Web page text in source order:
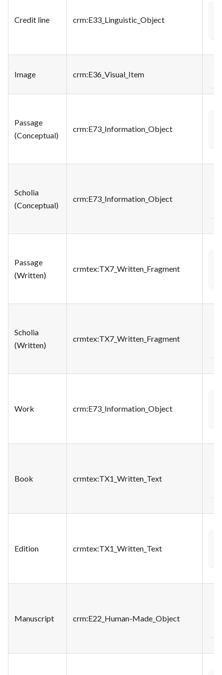
Credit line crm:E33_Linguistic_Object
Image crm:E36_Visual_Item
Passage
(Conceptual)
crm:E73_Information_Object
Scholia
(Conceptual)
crm:E73_Information_Object
Passage
(Written)
crmtex:TX7_Written_Fragment
Scholia
(Written)
crmtex:TX7_Written_Fragment
Work crm:E73_Information_Object
Book crmtex:TX1_Written_Text
Edition crmtex:TX1_Written_Text
Manuscript crm:E22_Human-Made_Object